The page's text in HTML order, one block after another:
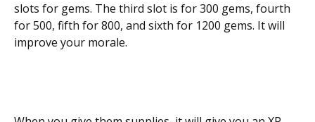
slots for gems. The third slot is for 300 gems, fourth
for 500, fifth for 800, and sixth for 1200 gems. It will
improve your morale.